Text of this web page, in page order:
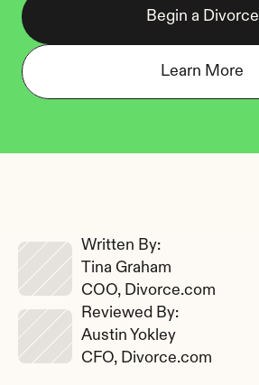
Begin a Divorce
Learn More
Written By:
Tina Graham
COO, Divorce.com
Reviewed By:
Austin Yokley
CFO, Divorce.com